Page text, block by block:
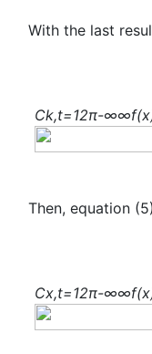
With the last
Ck,t=12π-∞∞
Then, equation
Cx,t=12π-∞∞